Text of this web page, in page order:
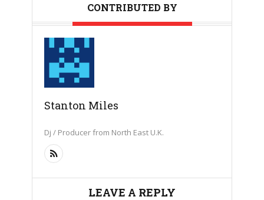
CONTRIBUTED BY
Stanton Miles
Dj / Producer from North East U.K.
LEAVE A REPLY